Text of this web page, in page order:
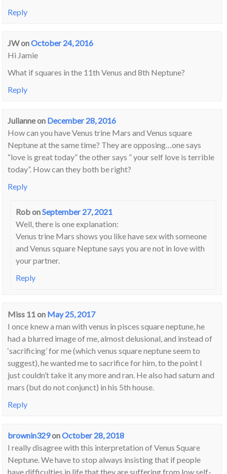
Reply
JWonOctober 24, 2016
Hi Jamie
What if squares in the 11th Venus and 8th Neptune?
Reply
Julianneon December 28, 2016
How can you have Venus trine Mars and Venus square
Neptune at the same time? They are opposing…one says
“love is great today” the other says ” your self love is terrible
today”. How can they both be right?
Reply
RobonSeptember 27, 2021
Well, there is one explanation:
Venus trine Mars shows you like have sex with someone
and Venus square Neptune says you are not in love with
your partner.
Reply
Miss 11 on May 25, 2017
I once knew a man with venus in pisces square neptune, he
had a blurred image of me, almost delusional, and instead of
‘sacrificing’ for me (which venus square neptune seem to
suggest), he wanted me to sacrifice for him, to the point I
just couldn’t take it any more and ran. He also had saturn and
mars (but do not conjunct) in his 5th house.
Reply
brownin329onOctober 28, 2018
I really disagree with this interpretation of Venus Square
Neptune. We have to stop always insisting that if people
have difficulties in life that they are suffering from low self-